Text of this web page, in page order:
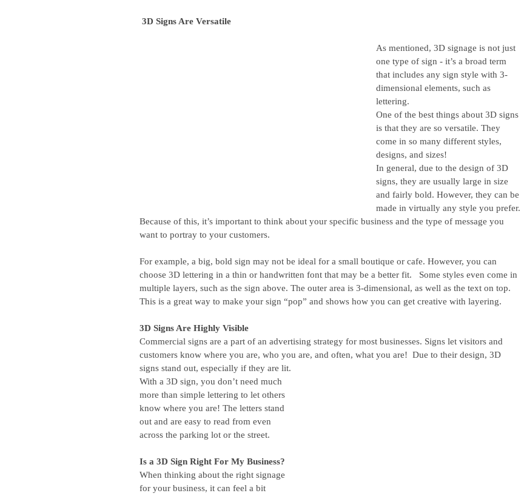
3D Signs Are Versatile
As mentioned, 3D signage is not just
one type of sign - it’s a broad term
that includes any sign style with 3-
dimensional elements, such as
lettering.
One of the best things about 3D signs
is that they are so versatile. They
come in so many different styles,
designs, and sizes!
In general, due to the design of 3D
signs, they are usually large in size
and fairly bold. However, they can be
made in virtually any style you prefer.
Because of this, it’s important to think about your specific business and the type of message you
want to portray to your customers.
For example, a big, bold sign may not be ideal for a small boutique or cafe. However, you can
choose 3D lettering in a thin or handwritten font that may be a better fit.   Some styles even come in
multiple layers, such as the sign above. The outer area is 3-dimensional, as well as the text on top.
This is a great way to make your sign “pop” and shows how you can get creative with layering.
3D Signs Are Highly Visible
Commercial signs are a part of an advertising strategy for most businesses. Signs let visitors and
customers know where you are, who you are, and often, what you are!  Due to their design, 3D
signs stand out, especially if they are lit.
With a 3D sign, you don’t need much
more than simple lettering to let others
know where you are! The letters stand
out and are easy to read from even
across the parking lot or the street.
Is a 3D Sign Right For My Business?
When thinking about the right signage
for your business, it can feel a bit